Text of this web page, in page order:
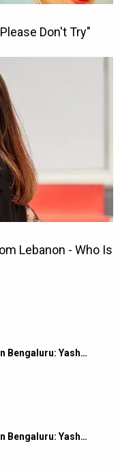
Bengaluru: Yash…
Bengaluru: Yash…